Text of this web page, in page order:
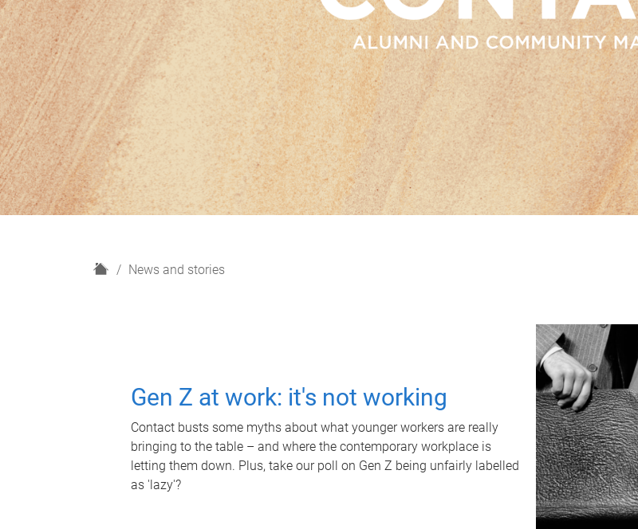
H
News and stories
Gen Z at work: it's not working
Contact busts some myths about what younger workers are really
bringing to the table – and where the contemporary workplace is
letting them down. Plus, take our poll on Gen Z being unfairly labelled
as 'lazy'?